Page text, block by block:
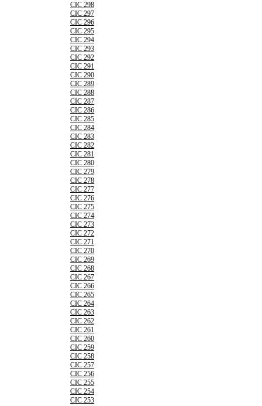
CIC 298
CIC 297
CIC 296
CIC 295
CIC 294
CIC 293
CIC 292
CIC 291
CIC 290
CIC 289
CIC 288
CIC 287
CIC 286
CIC 285
CIC 284
CIC 283
CIC 282
CIC 281
CIC 280
CIC 279
CIC 278
CIC 277
CIC 276
CIC 275
CIC 274
CIC 273
CIC 272
CIC 271
CIC 270
CIC 269
CIC 268
CIC 267
CIC 266
CIC 265
CIC 264
CIC 263
CIC 262
CIC 261
CIC 260
CIC 259
CIC 258
CIC 257
CIC 256
CIC 255
CIC 254
CIC 253